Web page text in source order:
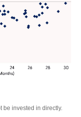
be invested in directly.